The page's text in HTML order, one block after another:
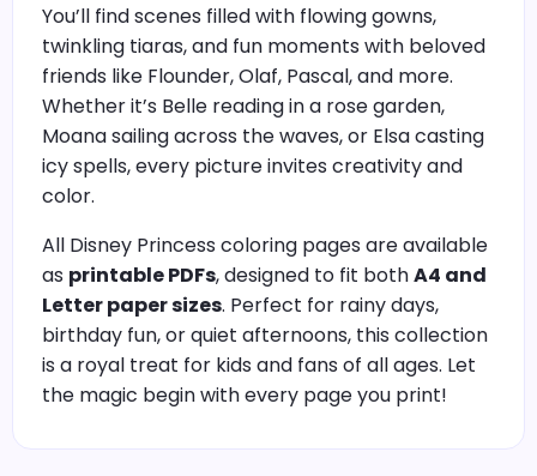
You’ll find scenes filled with flowing gowns,
twinkling tiaras, and fun moments with beloved
friends like Flounder, Olaf, Pascal, and more.
Whether it’s Belle reading in a rose garden,
Moana sailing across the waves, or Elsa casting
icy spells, every picture invites creativity and
color.
All Disney Princess coloring pages are available
as printable PDFs, designed to fit bothA4 and
Letter paper sizes. Perfect for rainy days,
birthday fun, or quiet afternoons, this collection
is a royal treat for kids and fans of all ages. Let
the magic begin with every page you print!